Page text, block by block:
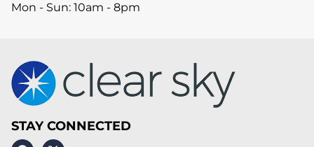
Mon - Sun: 10am - 8pm
STAY CONNECTED